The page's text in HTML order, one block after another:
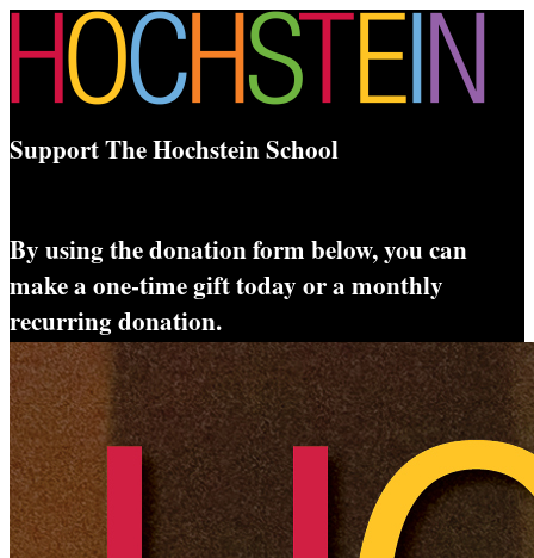
Support The Hochstein School
By using the donation form below, you can
make a one-time gift today or a monthly
recurring donation.